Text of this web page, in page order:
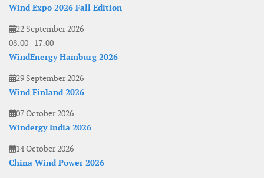
Wind Expo 2026 Fall Edition
22 September 2026
08:00- 17:00
WindEnergy Hamburg 2026
29 September 2026
Wind Finland 2026
07 October 2026
Windergy India 2026
14 October 2026
China Wind Power 2026